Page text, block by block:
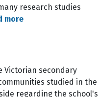
research studies
more
Victorian secondary
studied in the
regarding the school's